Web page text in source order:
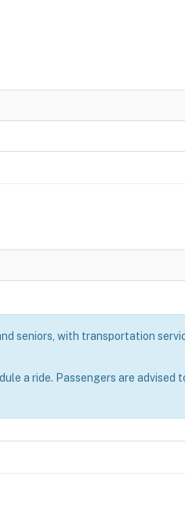
seniors, with transportation
a ride. Passengers are advised